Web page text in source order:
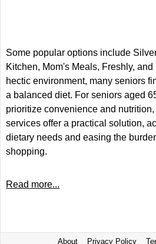
Some popular options include
Kitchen, Mom's Meals, Freshly,
hectic environment, many seniors
a balanced diet. For seniors aged
prioritize convenience and
services offer a practical solution,
dietary needs and easing the
shopping.
Read more...
About Privacy Policy